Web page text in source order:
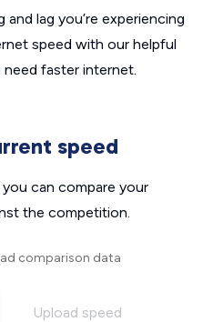
lag you’re experiencing
speed with our helpful
faster internet.
speed
can compare your
the competition.
comparison data
Upload speed